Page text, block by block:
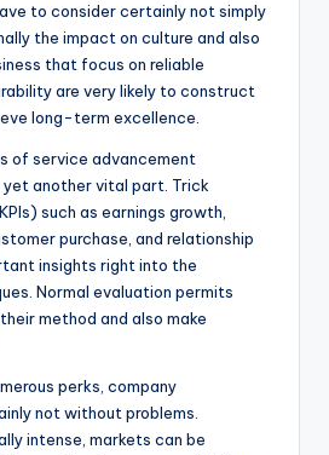
to consider certainly not simply
the impact on culture and also
that focus on reliable
are very likely to construct
long-term excellence.
of service advancement
another vital part. Trick
such as earnings growth,
purchase, and relationship
insights right into the
Normal evaluation permits
method and also make
perks, company
not without problems.
intense, markets can be